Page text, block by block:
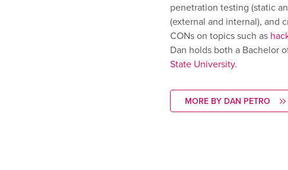
penetration testing (static
(external and internal), and
CONs on topics such as
Dan holds both a Bachelor
State University.
MORE BY DAN PETRO